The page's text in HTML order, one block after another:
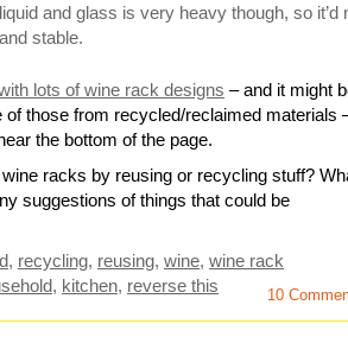
and glass is very heavy though, so it’d
stable.
lots of wine rack designs – and it might
of those from recycled/reclaimed
the bottom of the page.
racks by reusing or recycling stuff?
suggestions of things that could be
, recycling, reusing, wine, wine rack
, kitchen, reverse this 10